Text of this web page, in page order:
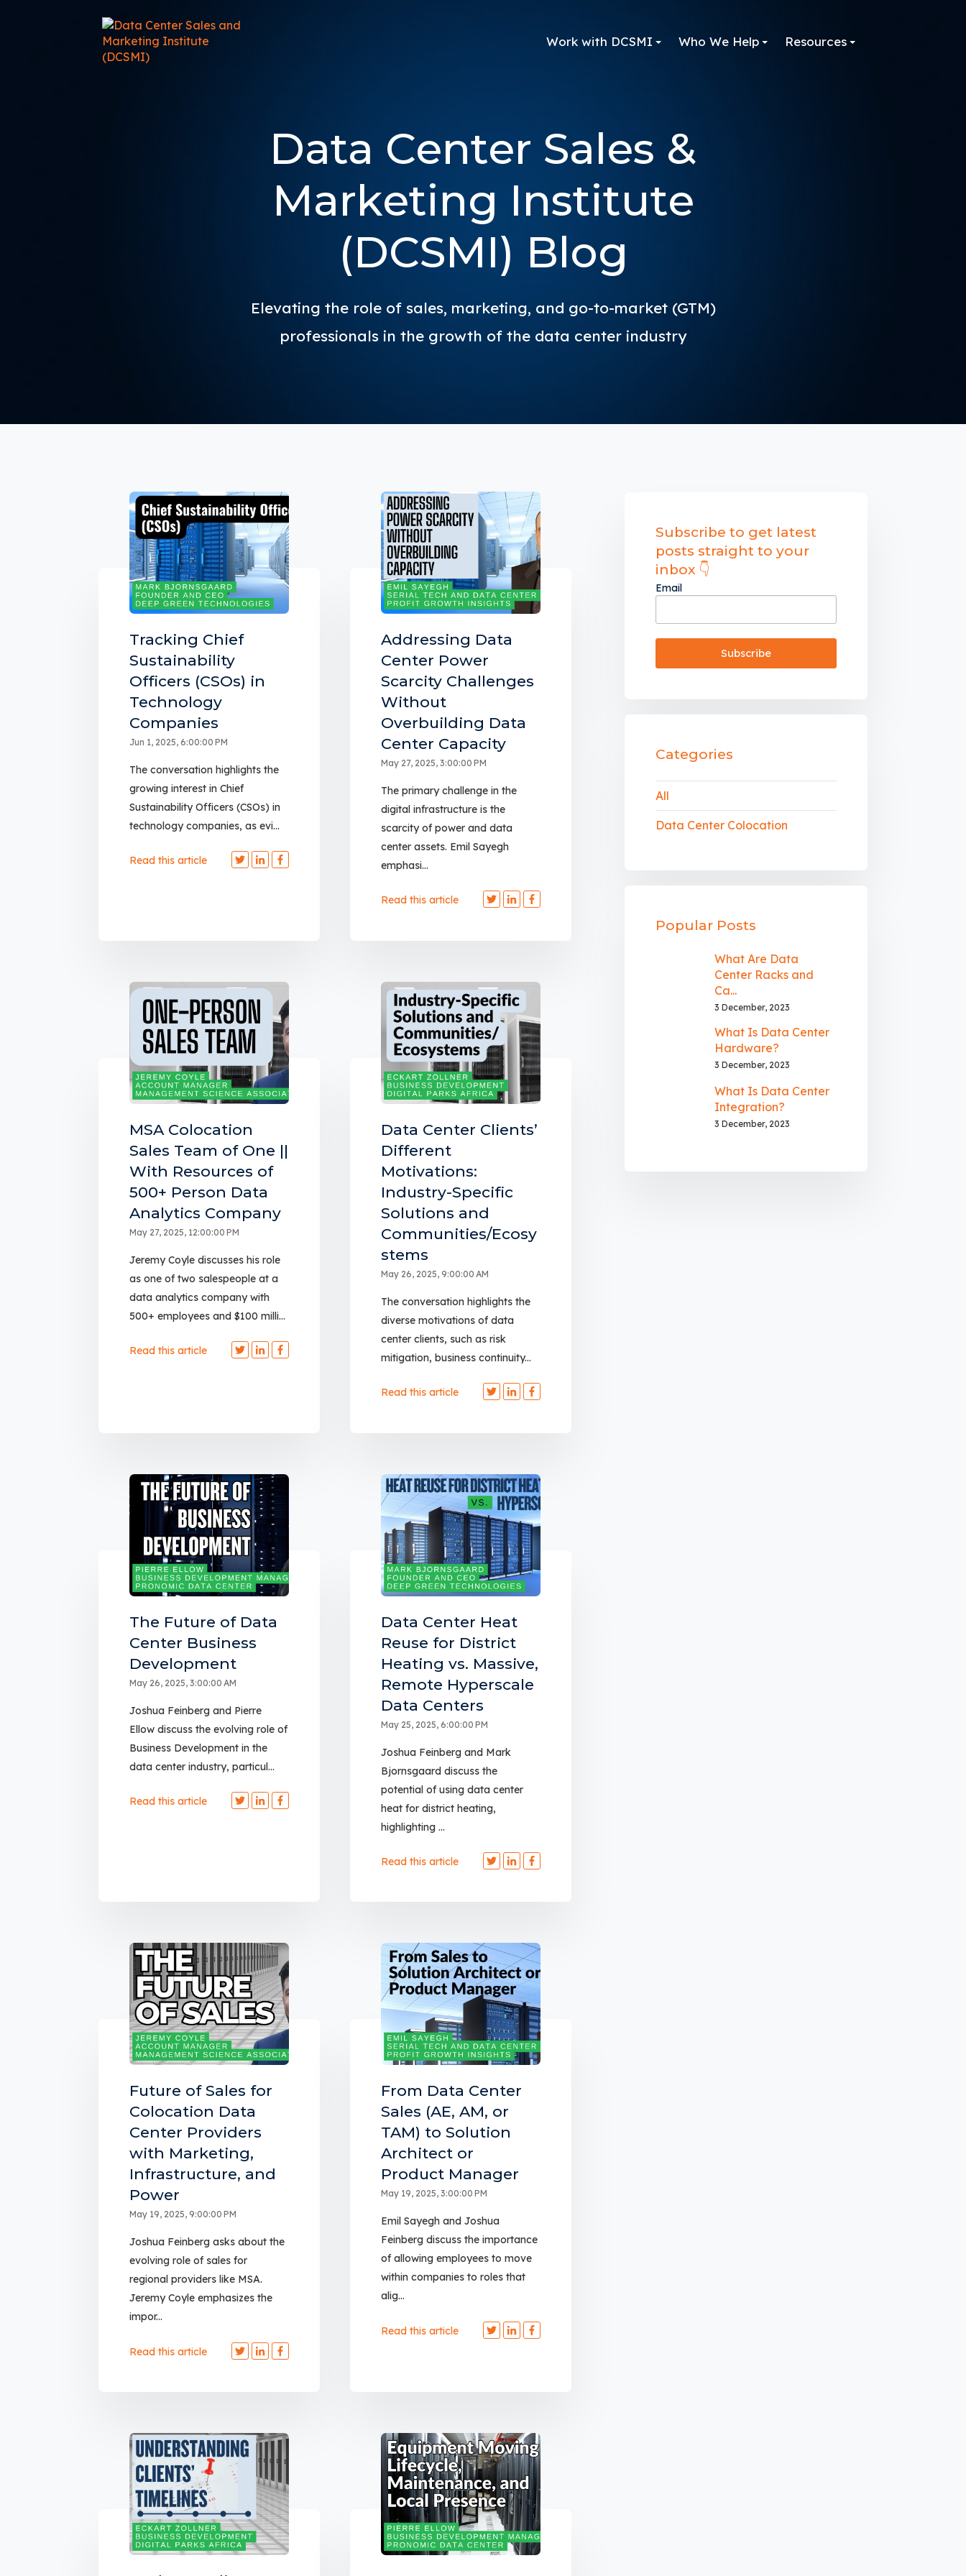
Work with DCSMI Who We Help Resources
Data Center Sales &
Marketing Institute
(DCSMI) Blog
Elevating the role of sales, marketing, and go-to-market (GTM)
professionals in the growth of the data center industry
Tracking Chief
Sustainability
Officers (CSOs) in
Technology
Companies
Jun 1, 2025, 6:00:00 PM
The conversation highlights the
growing interest in Chief
Sustainability Officers (CSOs) in
technology companies, as evi...
Read this article
Addressing Data
Center Power
Scarcity Challenges
Without
Overbuilding Data
Center Capacity
May 27, 2025, 3:00:00 PM
The primary challenge in the
digital infrastructure is the
scarcity of power and data
center assets. Emil Sayegh
emphasi...
Read this article
MSA Colocation
Sales Team of One ||
With Resources of
500+ Person Data
Analytics Company
May 27, 2025, 12:00:00 PM
Jeremy Coyle discusses his role
as one of two salespeople at a
data analytics company with
500+ employees and $100 milli...
Read this article
Data Center Clients’
Different
Motivations:
Industry-Specific
Solutions and
Communities/Ecosy
stems
May 26, 2025, 9:00:00 AM
The conversation highlights the
diverse motivations of data
center clients, such as risk
mitigation, business continuity...
Read this article
The Future of Data
Center Business
Development
May 26, 2025, 3:00:00 AM
Joshua Feinberg and Pierre
Ellow discuss the evolving role of
Business Development in the
data center industry, particul...
Read this article
Data Center Heat
Reuse for District
Heating vs. Massive,
Remote Hyperscale
Data Centers
May 25, 2025, 6:00:00 PM
Joshua Feinberg and Mark
Bjornsgaard discuss the
potential of using data center
heat for district heating,
highlighting ...
Read this article
Future of Sales for
Colocation Data
Center Providers
with Marketing,
Infrastructure, and
Power
May 19, 2025, 9:00:00 PM
Joshua Feinberg asks about the
evolving role of sales for
regional providers like MSA.
Jeremy Coyle emphasizes the
impor...
Read this article
From Data Center
Sales (AE, AM, or
TAM) to Solution
Architect or
Product Manager
May 19, 2025, 3:00:00 PM
Emil Sayegh and Joshua
Feinberg discuss the importance
of allowing employees to move
within companies to roles that
alig...
Read this article
Subscribe to get latest
posts straight to your
inbox 👇
Email
Categories
All
Data Center Colocation
Popular Posts
What Are Data
Center Racks and
Ca...
3 December, 2023
What Is Data Center
Hardware?
3 December, 2023
What Is Data Center
Integration?
3 December, 2023